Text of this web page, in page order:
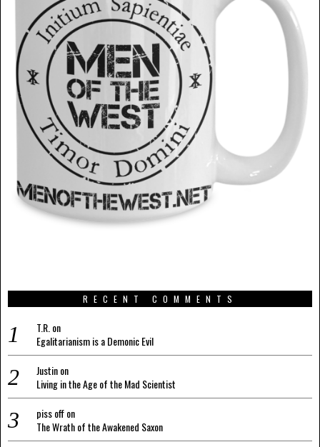
RECENT COMMENTS
T.R. on
Egalitarianism is a Demonic Evil
Justinon
Living in the Age of the Mad Scientist
piss offon
The Wrath of the Awakened Saxon